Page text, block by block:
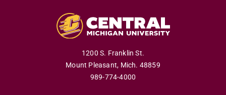
1200 S. Franklin St.
Mount Pleasant, Mich. 48859
989-774-4000